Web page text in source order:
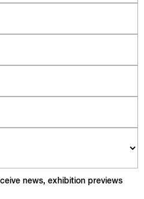
news, exhibition previews